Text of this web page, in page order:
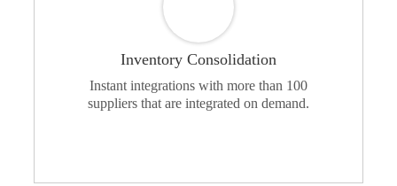
Inventory Consolidation
Instant integrations with more than 100
suppliers that are integrated on demand.